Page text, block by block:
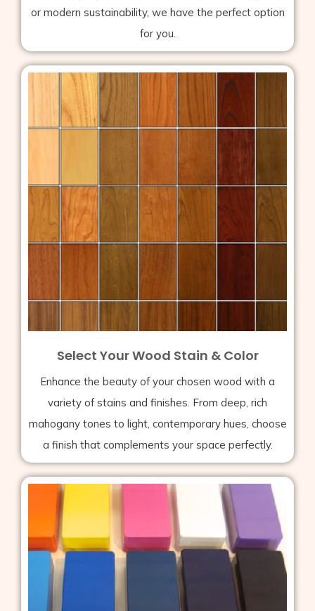
or modern sustainability, we have the perfect option
for you.
Select Your Wood Stain & Color
Enhance the beauty of your chosen wood with a
variety of stains and finishes. From deep, rich
mahogany tones to light, contemporary hues, choose
a finish that complements your space perfectly.